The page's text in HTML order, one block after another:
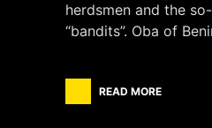
herdsmen and the
“bandits”. Oba of
READ MORE